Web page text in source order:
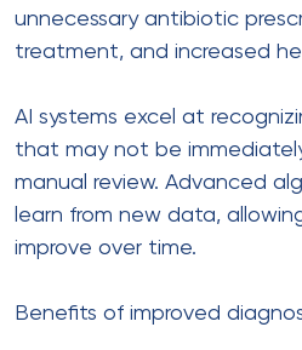
unnecessary antibiotic
treatment, and increased
AI systems excel at
that may not be
manual review. Advanced
learn from new data,
improve over time.
Benefits of improved